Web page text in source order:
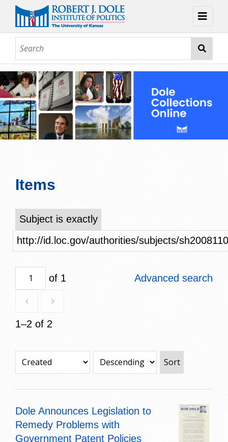
About
Browse
Collections
Contact
Items
Subject is exactly
http://id.loc.gov/authorities/subjects/
of 1
1–2 of 2
Advanced search
Sort
Dole Announces Legislation to
Remedy Problems with
Government Patent Policies